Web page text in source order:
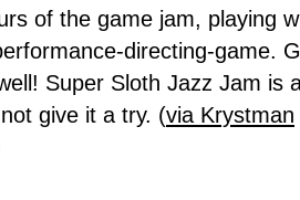
of the game jam, playing
directing-game.
Super Sloth Jazz Jam is
give it a try. (via Krystman